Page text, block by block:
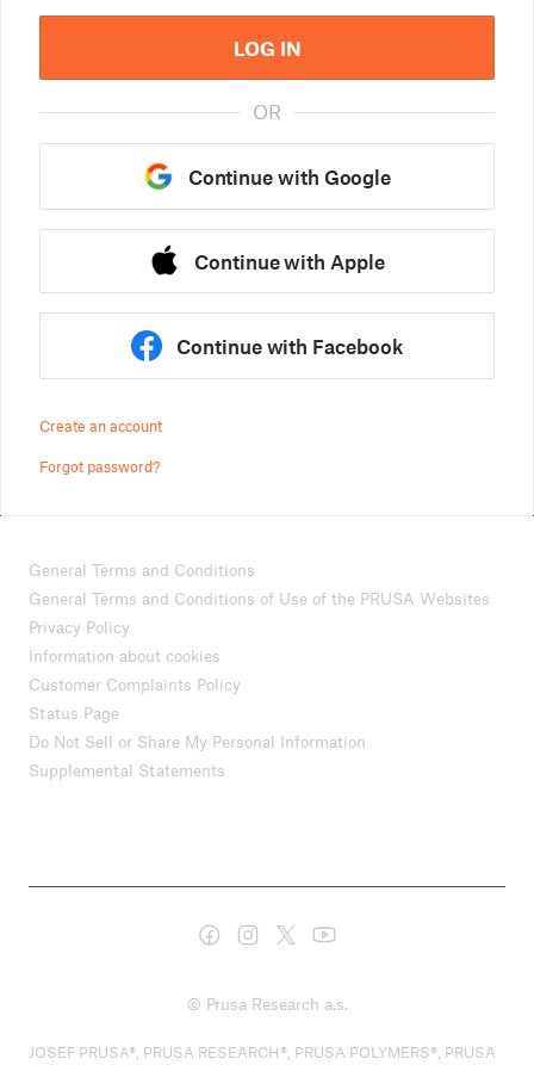
LOG IN
OR
Continue with Google
Continue with Apple
Continue with Facebook
Create an account
Forgot password?
General Terms and Conditions
General Terms and Conditions of Use of the PRUSA Websites
Privacy Policy
Information about cookies
Customer Complaints Policy
Status Page
Do Not Sell or Share My Personal Information
Supplemental Statements
© Prusa Research a.s.
JOSEF PRUSA®, PRUSA RESEARCH®, PRUSA POLYMERS®, PRUSA